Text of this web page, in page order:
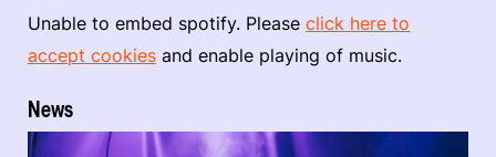
Unable to embed spotify. Please click here to
accept cookies and enable playing of music.
News